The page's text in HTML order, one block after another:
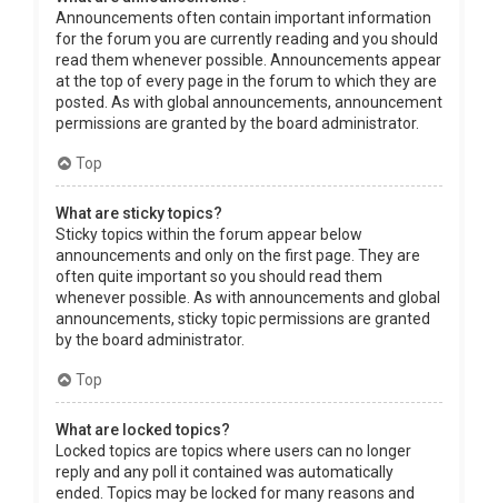
Announcements often contain important information
for the forum you are currently reading and you should
read them whenever possible. Announcements appear
at the top of every page in the forum to which they are
posted. As with global announcements, announcement
permissions are granted by the board administrator.
Top
What are sticky topics?
Sticky topics within the forum appear below
announcements and only on the first page. They are
often quite important so you should read them
whenever possible. As with announcements and global
announcements, sticky topic permissions are granted
by the board administrator.
Top
What are locked topics?
Locked topics are topics where users can no longer
reply and any poll it contained was automatically
ended. Topics may be locked for many reasons and